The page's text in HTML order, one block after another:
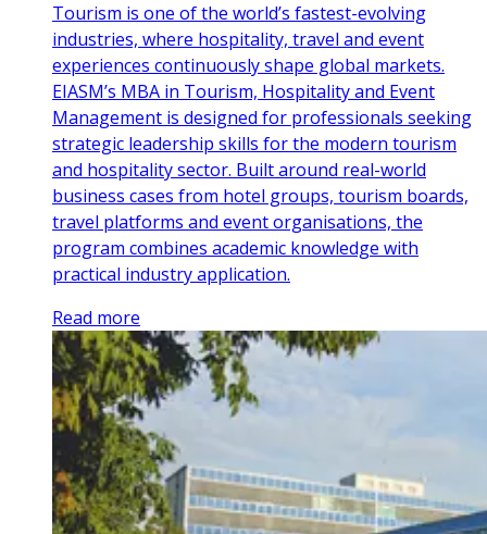
Tourism is one of the world’s fastest-evolving
industries, where hospitality, travel and event
experiences continuously shape global markets.
EIASM’s MBA in Tourism, Hospitality and Event
Management is designed for professionals seeking
strategic leadership skills for the modern tourism
and hospitality sector. Built around real-world
business cases from hotel groups, tourism boards,
travel platforms and event organisations, the
program combines academic knowledge with
practical industry application.
Read more